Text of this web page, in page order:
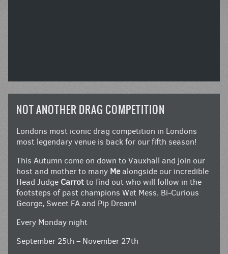
NOT ANOTHER DRAG COMPETITION
Londons most iconic drag competition in Londons
most legendary venue is back for our fifth season!
This Autumn come on down to Vauxhall and join our
host and mother to many Mealongside our incredible
Head Judge Carrotto find out who will follow in the
footsteps of past champions Wet Mess, Bi-Curious
George, Sweet FA and Pip Dream!
Every Monday night
September 25th – November 27th